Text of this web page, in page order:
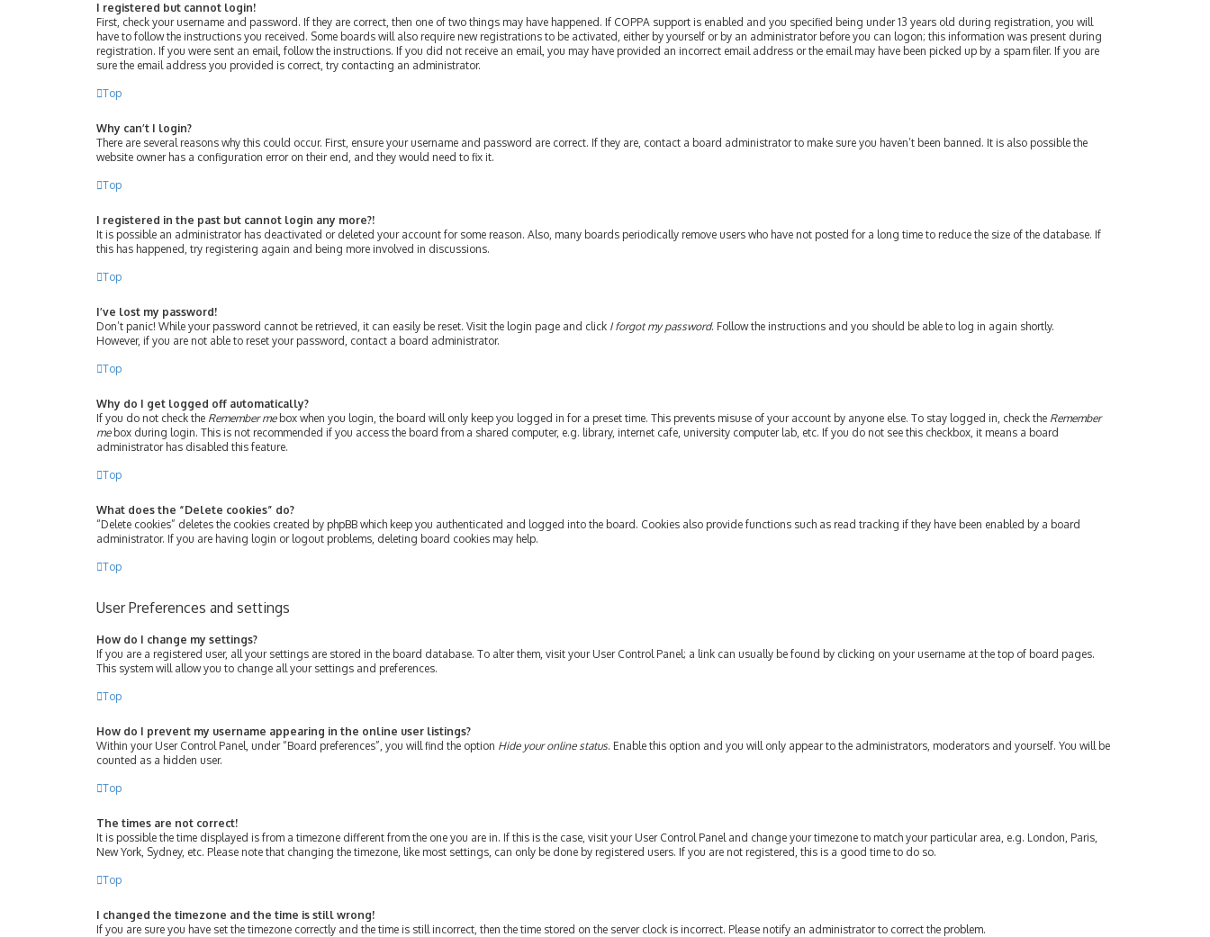
I registered but cannot login!
First, check your username and password. If they are correct, then one of two things may have happened. If COPPA support is enabled and you specified being under 13 years old during registration, you will
have to follow the instructions you received. Some boards will also require new registrations to be activated, either by yourself or by an administrator before you can logon; this information was present during
registration. If you were sent an email, follow the instructions. If you did not receive an email, you may have provided an incorrect email address or the email may have been picked up by a spam filer. If you are
sure the email address you provided is correct, try contacting an administrator.
Top
Why can’t I login?
There are several reasons why this could occur. First, ensure your username and password are correct. If they are, contact a board administrator to make sure you haven’t been banned. It is also possible the
website owner has a configuration error on their end, and they would need to fix it.
Top
I registered in the past but cannot login any more?!
It is possible an administrator has deactivated or deleted your account for some reason. Also, many boards periodically remove users who have not posted for a long time to reduce the size of the database. If
this has happened, try registering again and being more involved in discussions.
Top
I’ve lost my password!
Don’t panic! While your password cannot be retrieved, it can easily be reset. Visit the login page and click I forgot my password. Follow the instructions and you should be able to log in again shortly.
However, if you are not able to reset your password, contact a board administrator.
Top
Why do I get logged off automatically?
If you do not check the Remember mebox when you login, the board will only keep you logged in for a preset time. This prevents misuse of your account by anyone else. To stay logged in, check the Remember
mebox during login. This is not recommended if you access the board from a shared computer, e.g. library, internet cafe, university computer lab, etc. If you do not see this checkbox, it means a board
administrator has disabled this feature.
Top
What does the “Delete cookies” do?
“Delete cookies” deletes the cookies created by phpBB which keep you authenticated and logged into the board. Cookies also provide functions such as read tracking if they have been enabled by a board
administrator. If you are having login or logout problems, deleting board cookies may help.
Top
User Preferences and settings
How do I change my settings?
If you are a registered user, all your settings are stored in the board database. To alter them, visit your User Control Panel; a link can usually be found by clicking on your username at the top of board pages.
This system will allow you to change all your settings and preferences.
Top
How do I prevent my username appearing in the online user listings?
Within your User Control Panel, under “Board preferences”, you will find the option Hide your online status. Enable this option and you will only appear to the administrators, moderators and yourself. You will be
counted as a hidden user.
Top
The times are not correct!
It is possible the time displayed is from a timezone different from the one you are in. If this is the case, visit your User Control Panel and change your timezone to match your particular area, e.g. London, Paris,
New York, Sydney, etc. Please note that changing the timezone, like most settings, can only be done by registered users. If you are not registered, this is a good time to do so.
Top
I changed the timezone and the time is still wrong!
If you are sure you have set the timezone correctly and the time is still incorrect, then the time stored on the server clock is incorrect. Please notify an administrator to correct the problem.